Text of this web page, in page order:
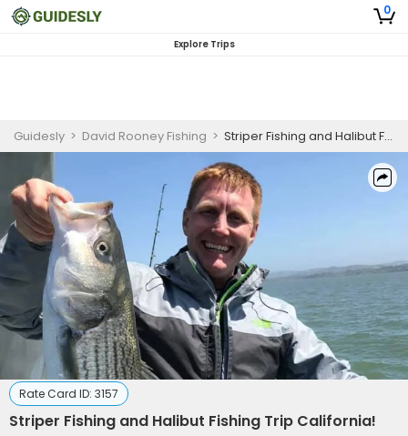
0
Explore Trips
Guidesly > David Rooney Fishing > Striper Fishing and Halibut Fishing Trip California!
Rate Card ID: 3157
Striper Fishing and Halibut Fishing Trip California!